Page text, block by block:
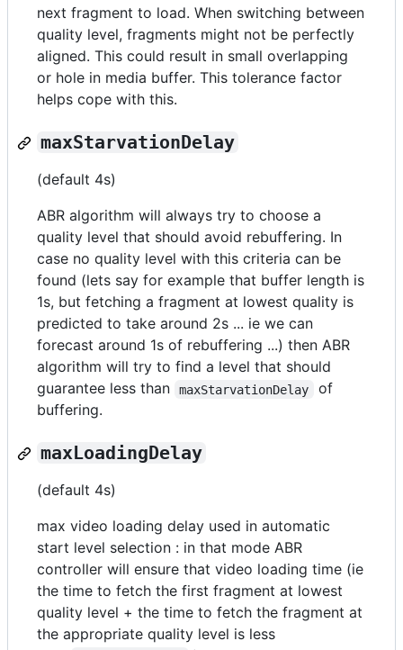
next fragment to load. When switching between
quality level, fragments might not be perfectly
aligned. This could result in small overlapping
or hole in media buffer. This tolerance factor
helps cope with this.
maxStarvationDelay
(default 4s)
ABR algorithm will always try to choose a
quality level that should avoid rebuffering. In
case no quality level with this criteria can be
found (lets say for example that buffer length is
1s, but fetching a fragment at lowest quality is
predicted to take around 2s ... ie we can
forecast around 1s of rebuffering ...) then ABR
algorithm will try to find a level that should
guarantee less than
maxStarvationDelay
of
buffering.
maxLoadingDelay
(default 4s)
max video loading delay used in automatic
start level selection : in that mode ABR
controller will ensure that video loading time (ie
the time to fetch the first fragment at lowest
quality level + the time to fetch the fragment at
the appropriate quality level is less